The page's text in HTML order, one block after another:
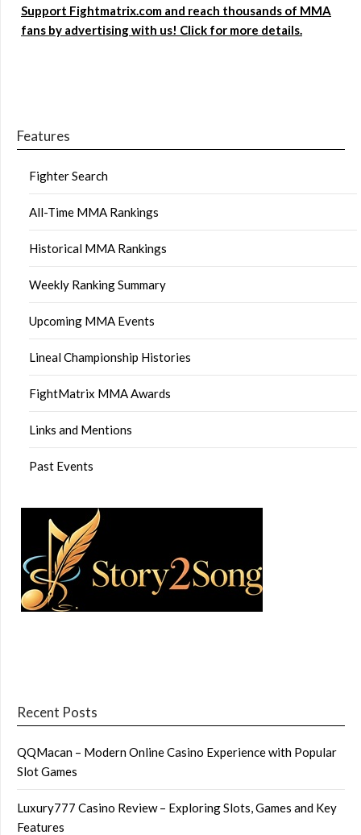
Support Fightmatrix.com and reach thousands of MMA
fans by advertising with us! Click for more details.
Features
Fighter Search
All-Time MMA Rankings
Historical MMA Rankings
Weekly Ranking Summary
Upcoming MMA Events
Lineal Championship Histories
FightMatrix MMA Awards
Links and Mentions
Past Events
Recent Posts
QQMacan – Modern Online Casino Experience with Popular
Slot Games
Luxury777 Casino Review – Exploring Slots, Games and Key
Features